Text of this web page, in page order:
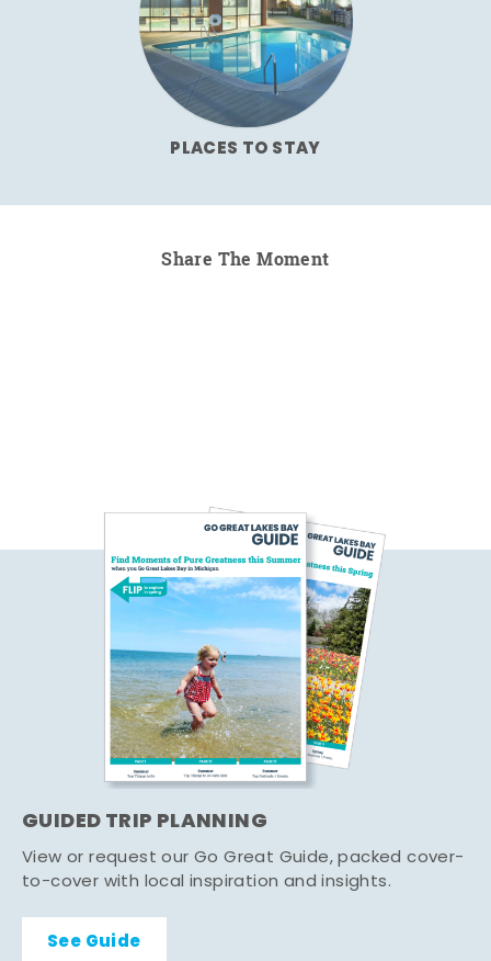
PLACES TO STAY
Share The Moment
GUIDED TRIP PLANNING
View or request our Go Great Guide, packed cover-
to-cover with local inspiration and insights.
See Guide